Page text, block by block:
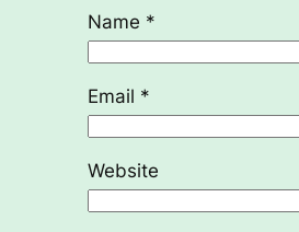
Name *
Email *
Website